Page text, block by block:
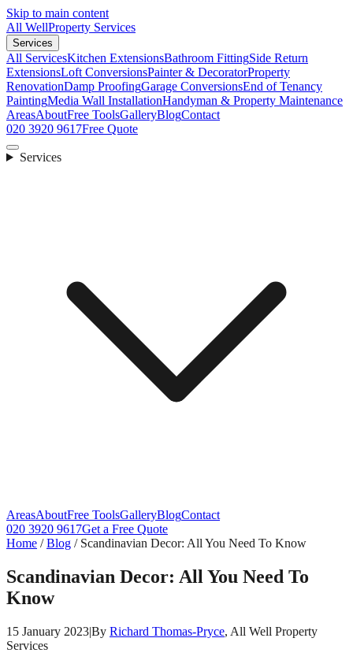
Skip to main content
All WellProperty Services
Services
All ServicesKitchen ExtensionsBathroom FittingSide Return
ExtensionsLoft ConversionsPainter & DecoratorProperty
RenovationDamp ProofingGarage ConversionsEnd of Tenancy
PaintingMedia Wall InstallationHandyman & Property Maintenance
AreasAboutFree ToolsGalleryBlogContact
020 3920 9617Free Quote
Services
AreasAboutFree ToolsGalleryBlogContact
020 3920 9617Get a Free Quote
Home /Blog / Scandinavian Decor: All You Need To Know
Scandinavian Decor: All You Need To
Know
15 January 2023|By Richard Thomas-Pryce, All Well Property
Services